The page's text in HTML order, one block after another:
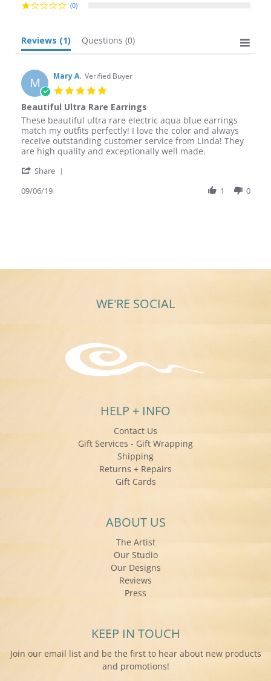
(0)
Reviews (1) Questions (0)
M Mary A. Verified Buyer
5.0
rating
Beautiful Ultra Rare Earrings
Review
by
Mary
A.
6
2019
review
stating
Beautiful
Ultra
Earrings
These beautiful ultra rare electric aqua blue earrings
match my outfits perfectly! I love the color and always
receive outstanding customer service from Linda! They
are high quality and exceptionally well made.
Share
09/06/19 1 0
WE'RE SOCIAL
HELP + INFO
Contact Us
Gift Services - Gift Wrapping
Shipping
Returns + Repairs
Gift Cards
ABOUT US
The Artist
Our Studio
Our Designs
Reviews
Press
KEEP IN TOUCH
Join our email list and be the first to hear about new products
and promotions!